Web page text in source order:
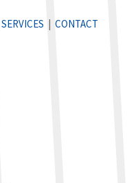
SERVICES CONTACT